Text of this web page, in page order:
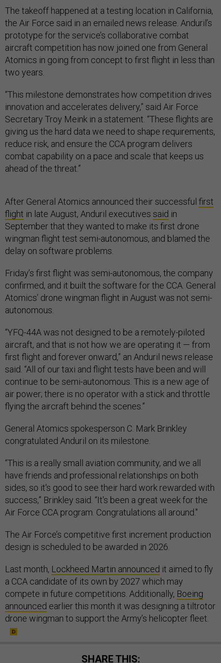
The takeoff happened at a testing location in California,
the Air Force said in an emailed news release. Anduril’s
prototype for the service’s collaborative combat
aircraft competition has now joined one from General
Atomics in going from concept to first flight in less than
two years.
“This milestone demonstrates how competition drives
innovation and accelerates delivery,” said Air Force
Secretary Troy Meink in a statement. “These flights are
giving us the hard data we need to shape requirements,
reduce risk, and ensure the CCA program delivers
combat capability on a pace and scale that keeps us
ahead of the threat.”
After General Atomics announced their successful first
flight in late August, Anduril executives said in
September that they wanted to make its first drone
wingman flight test semi-autonomous, and blamed the
delay on software problems.
Friday’s first flight was semi-autonomous, the company
confirmed, and it built the software for the CCA. General
Atomics’ drone wingman flight in August was not semi-
autonomous.
“YFQ-44A was not designed to be a remotely-piloted
aircraft, and that is not how we are operating it — from
first flight and forever onward,” an Anduril news release
said. “All of our taxi and flight tests have been and will
continue to be semi-autonomous. This is a new age of
air power; there is no operator with a stick and throttle
flying the aircraft behind the scenes.”
General Atomics spokesperson C. Mark Brinkley
congratulated Anduril on its milestone.
“This is a really small aviation community, and we all
have friends and professional relationships on both
sides, so it's good to see their hard work rewarded with
success,” Brinkley said. “It's been a great week for the
Air Force CCA program. Congratulations all around."
The Air Force’s competitive first increment production
design is scheduled to be awarded in 2026.
Last month, Lockheed Martin announced it aimed to fly
a CCA candidate of its own by 2027 which may
compete in future competitions. Additionally, Boeing
announced earlier this month it was designing a tiltrotor
drone wingman to support the Army’s helicopter fleet.
SHARE THIS: